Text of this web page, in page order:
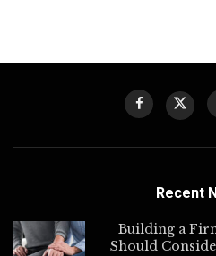
Recent
Building a
Should